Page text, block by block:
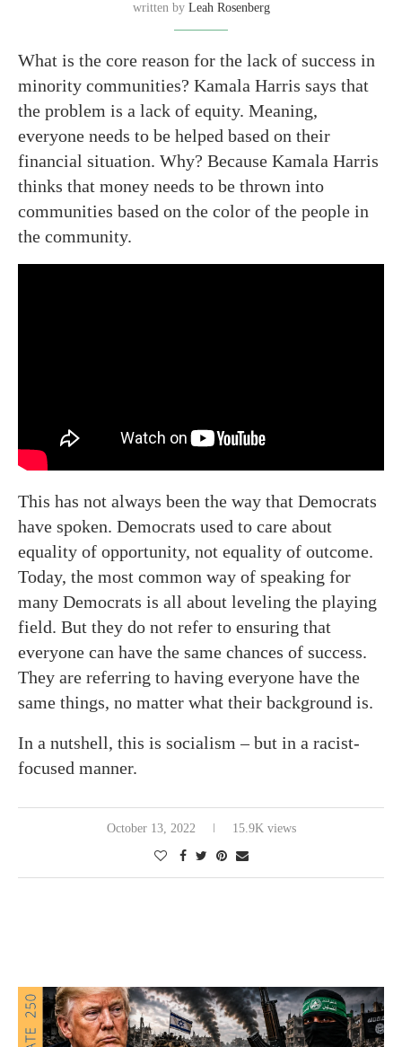
written by Leah Rosenberg
What is the core reason for the lack of success in
minority communities? Kamala Harris says that
the problem is a lack of equity. Meaning,
everyone needs to be helped based on their
financial situation. Why? Because Kamala Harris
thinks that money needs to be thrown into
communities based on the color of the people in
the community.
This has not always been the way that Democrats
have spoken. Democrats used to care about
equality of opportunity, not equality of outcome.
Today, the most common way of speaking for
many Democrats is all about leveling the playing
field. But they do not refer to ensuring that
everyone can have the same chances of success.
They are referring to having everyone have the
same things, no matter what their background is.
In a nutshell, this is socialism – but in a racist-
focused manner.
October 13, 2022 15.9K views